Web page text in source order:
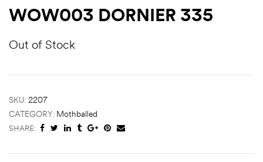
WOW003 DORNIER 335
Out of Stock
SKU: 2207
CATEGORY: Mothballed
SHARE: